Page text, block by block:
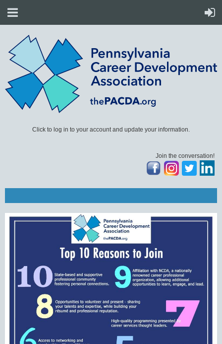
Click to log in to your account and update your information.
Join the conversation!